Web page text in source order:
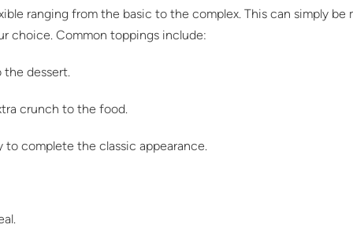
ranging from the basic to the complex. This can simply be
choice. Common toppings include:
the dessert.
crunch to the food.
complete the classic appearance.